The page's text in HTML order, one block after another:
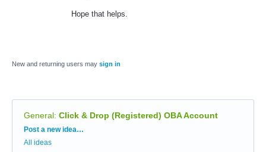
Hope that helps.
New and returning users may sign in
General: Click & Drop (Registered) OBA Account
Categories
Post a new idea…
All ideas